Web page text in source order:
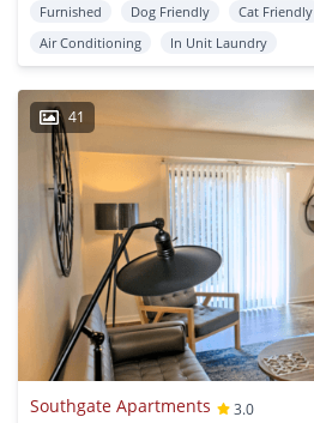
Furnished Dog Friendly Cat Friendly
Air Conditioning
In Unit Laundry
41
Southgate Apartments
3.0